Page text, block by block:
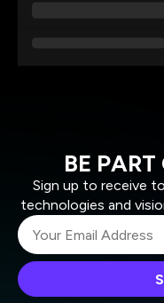
BE PART
Sign up to receive
technologies and